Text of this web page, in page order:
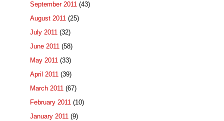
September 2011 (43)
August 2011 (25)
July 2011 (32)
June 2011 (58)
May 2011 (33)
April 2011 (39)
March 2011 (67)
February 2011 (10)
January 2011 (9)